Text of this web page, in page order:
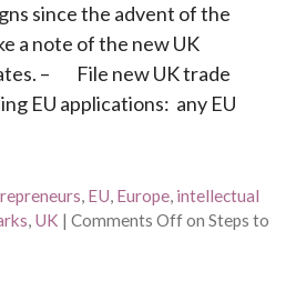
since the advent of the
a note of the new UK
– File new UK trade
EU applications: any EU
, EU, Europe, intellectual
, UK | Comments Offon Steps to